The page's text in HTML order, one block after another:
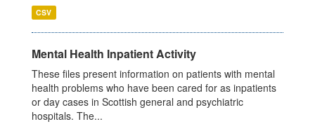
CSV
Mental Health Inpatient Activity
These files present information on patients with mental
health problems who have been cared for as inpatients
or day cases in Scottish general and psychiatric
hospitals. The...